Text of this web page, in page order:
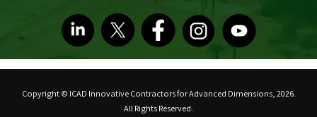
Copyright © ICAD Innovative Contractors for Advanced Dimensions, 2026.
All Rights Reserved.